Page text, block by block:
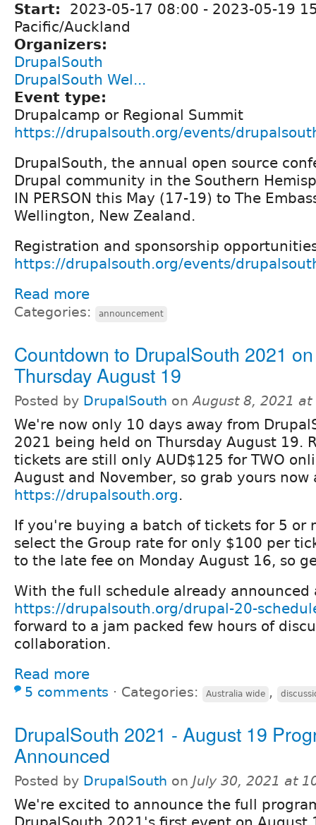
Start: 2023-05-17 08:00 - 2023-05-19
Pacific/Auckland
Organizers:
DrupalSouth
DrupalSouth Wel...
Event type:
Drupalcamp or Regional Summit
https://drupalsouth.org/events/
DrupalSouth, the annual open source
Drupal community in the Southern
IN PERSON this May (17-19) to The
Wellington, New Zealand.
Registration and sponsorship
https://drupalsouth.org/events/
Read more
Categories: announcement
Countdown to DrupalSouth 2021 on
Thursday August 19
Posted by DrupalSouth onAugust 8, 2021
We're now only 10 days away from
2021 being held on Thursday August 19.
tickets are still only AUD$125 for TWO
August and November, so grab yours now
https://drupalsouth.org.
If you're buying a batch of tickets for 5 or
select the Group rate for only $100 per
to the late fee on Monday August 16, so
With the full schedule already announced
https://drupalsouth.org/drupal-20-
forward to a jam packed few hours of
collaboration.
Read more
5 comments ⋅ Categories: Australia wide ,
DrupalSouth 2021 - August 19
Announced
Posted by DrupalSouth on July 30, 2021 at
We're excited to announce the full